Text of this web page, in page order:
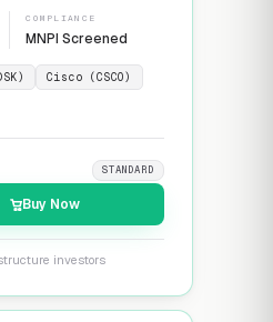
COMPLIANCE
MNPI Screened
Cisco (CSCO)
STANDARD
Buy Now
investors